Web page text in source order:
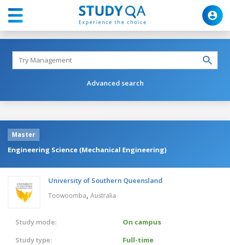
Advanced search
Master
Engineering Science (Mechanical Engineering)
University of Southern Queensland
Toowoomba, Australia
Study mode:
On campus
Study type:
Full-time